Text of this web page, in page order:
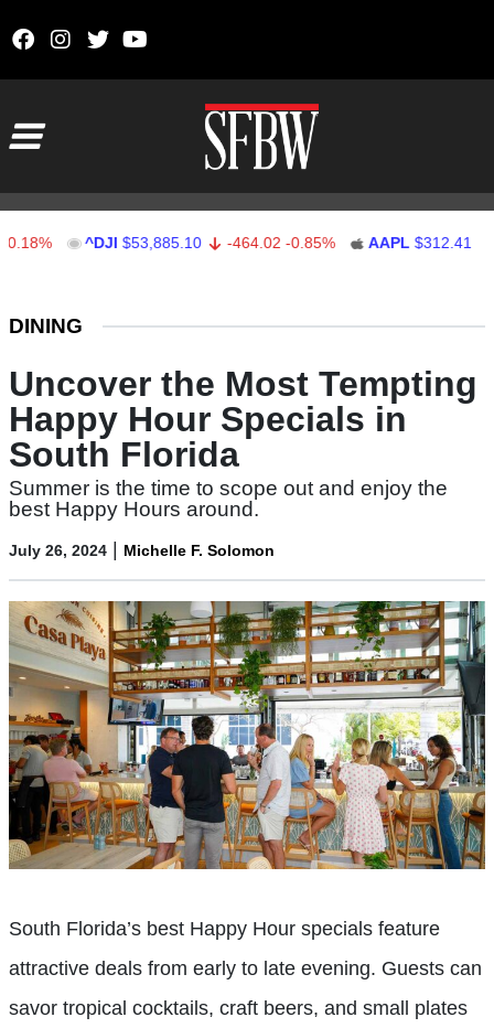
^DJI $53,885.10 -464.02 -0.85% AAPL $312.41 1.41
DINING
Uncover the Most Tempting
Happy Hour Specials in
South Florida
Summer is the time to scope out and enjoy the
best Happy Hours around.
July 26, 2024 | Michelle F. Solomon
South Florida’s best Happy Hour specials feature
attractive deals from early to late evening. Guests can
savor tropical cocktails, craft beers, and small plates